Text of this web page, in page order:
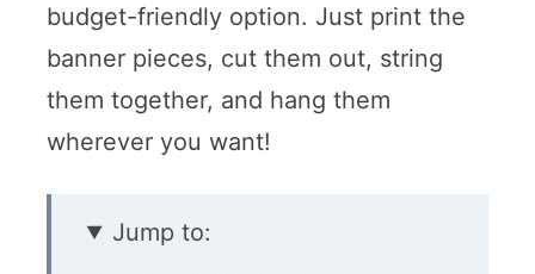
budget-friendly option. Just print the
banner pieces, cut them out, string
them together, and hang them
wherever you want!
Jump to: